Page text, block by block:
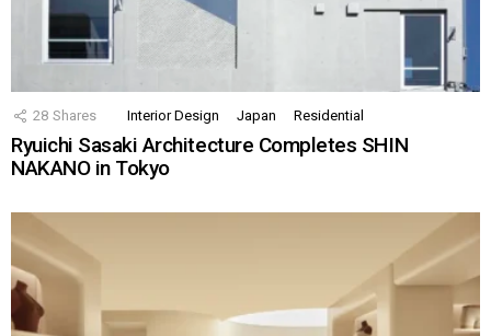
28 Shares Interior Design Japan Residential
Ryuichi Sasaki Architecture Completes SHIN
NAKANO in Tokyo